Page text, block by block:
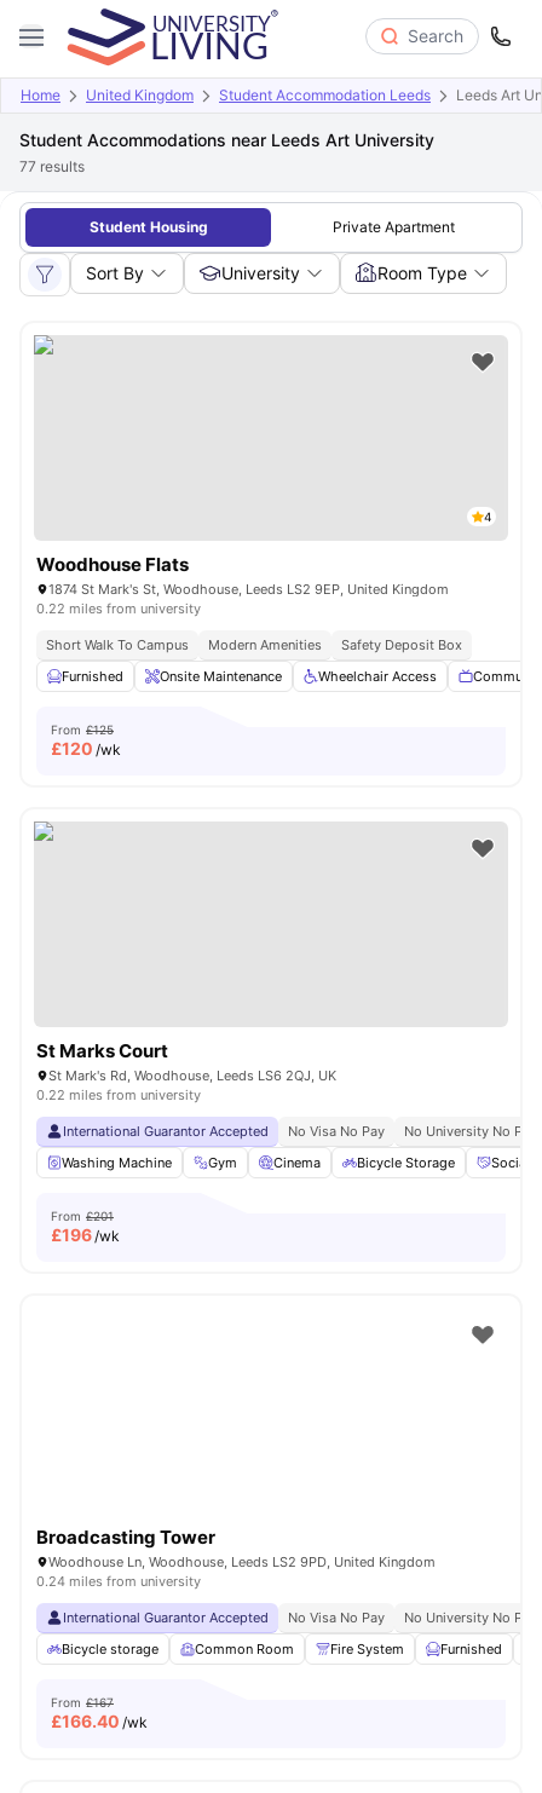
Search
Home United Kingdom Student Accommodation Leeds Leeds Art
Student Accommodations near Leeds Art University
77 results
Student Housing Private Apartment
Sort By University Room Type
4
Woodhouse Flats
1874 St Mark's St, Woodhouse, Leeds LS2 9EP, United Kingdom
0.22 miles from university
Short Walk To Campus Modern Amenities
Safety Deposit Box
Furnished
Onsite Maintenance Wheelchair Access
From £125
£120 /wk
St Marks Court
St Mark's Rd, Woodhouse, Leeds LS6 2QJ, UK
0.22 miles from university
International Guarantor Accepted No Visa No Pay
No University No Pay
Washing Machine
Gym Cinema Bicycle Storage Social
From £201
£196/wk
Broadcasting Tower
Woodhouse Ln, Woodhouse, Leeds LS2 9PD, United Kingdom
0.24 miles from university
International Guarantor Accepted No Visa No Pay
No University No Pay
Bicycle storage
Common Room Fire System Furnished
From £167
£166.40 /wk